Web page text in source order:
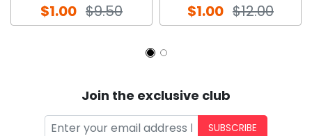
$1.00 $9.50
$1.00 $12.00
Join the exclusive club
SUBSCRIBE